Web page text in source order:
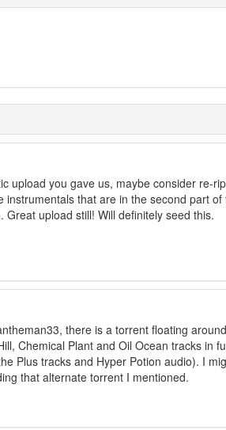
upload you gave us, maybe consider re-
that are in the second part
upload still! Will definitely seed this.
there is a torrent floating
Chemical Plant and Oil Ocean tracks in
Plus tracks and Hyper Potion audio). I
that alternate torrent I mentioned.